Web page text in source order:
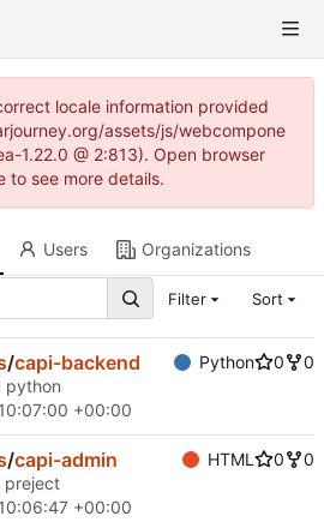
locale information provided
assets/js/webcompone
1.22.0 @ 2:813). Open browser
to see more details.
Users Organizations
Filter Sort
/capi-backend Python 0
0
python
+00:00
/capi-admin HTML 0
0
preject
+00:00